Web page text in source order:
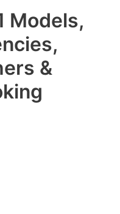
Models,
&